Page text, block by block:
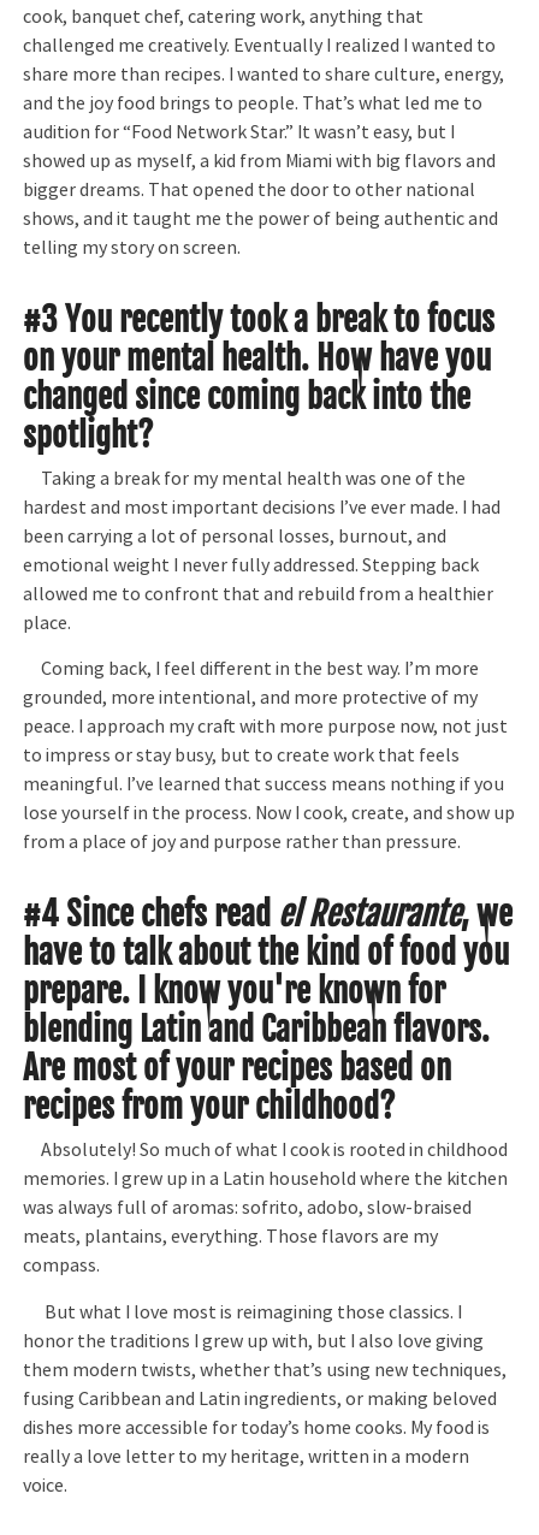
cook, banquet chef, catering work, anything that
challenged me creatively. Eventually I realized I wanted to
share more than recipes. I wanted to share culture, energy,
and the joy food brings to people. That’s what led me to
audition for “Food Network Star.” It wasn’t easy, but I
showed up as myself, a kid from Miami with big flavors and
bigger dreams. That opened the door to other national
shows, and it taught me the power of being authentic and
telling my story on screen.
#3 You recently took a break to focus
on your mental health. How have you
changed since coming back into the
spotlight?
Taking a break for my mental health was one of the
hardest and most important decisions I’ve ever made. I had
been carrying a lot of personal losses, burnout, and
emotional weight I never fully addressed. Stepping back
allowed me to confront that and rebuild from a healthier
place.
Coming back, I feel different in the best way. I’m more
grounded, more intentional, and more protective of my
peace. I approach my craft with more purpose now, not just
to impress or stay busy, but to create work that feels
meaningful. I’ve learned that success means nothing if you
lose yourself in the process. Now I cook, create, and show up
from a place of joy and purpose rather than pressure.
#4 Since chefs read el Restaurante, we
have to talk about the kind of food you
prepare. I know you're known for
blending Latin and Caribbean flavors.
Are most of your recipes based on
recipes from your childhood?
Absolutely! So much of what I cook is rooted in childhood
memories. I grew up in a Latin household where the kitchen
was always full of aromas: sofrito, adobo, slow-braised
meats, plantains, everything. Those flavors are my
compass.
But what I love most is reimagining those classics. I
honor the traditions I grew up with, but I also love giving
them modern twists, whether that’s using new techniques,
fusing Caribbean and Latin ingredients, or making beloved
dishes more accessible for today’s home cooks. My food is
really a love letter to my heritage, written in a modern
voice.